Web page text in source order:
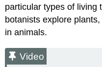
particular types of living
botanists explore
in animals.
Video